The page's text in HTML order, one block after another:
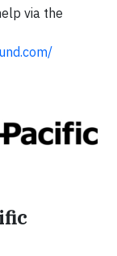
via the